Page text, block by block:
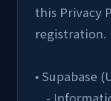
this Privacy
registration.
• Supabase